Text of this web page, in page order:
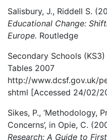
Salisbury, J., Riddell S.
Educational Change:
Europe. Routledge
Secondary Schools
Tables 2007
http://www.dcsf.gov.uk/
shtml [Accessed 24/02/
Sikes, P., ‘Methodology,
Concerns’, in Opie, C.
Research: A Guide to